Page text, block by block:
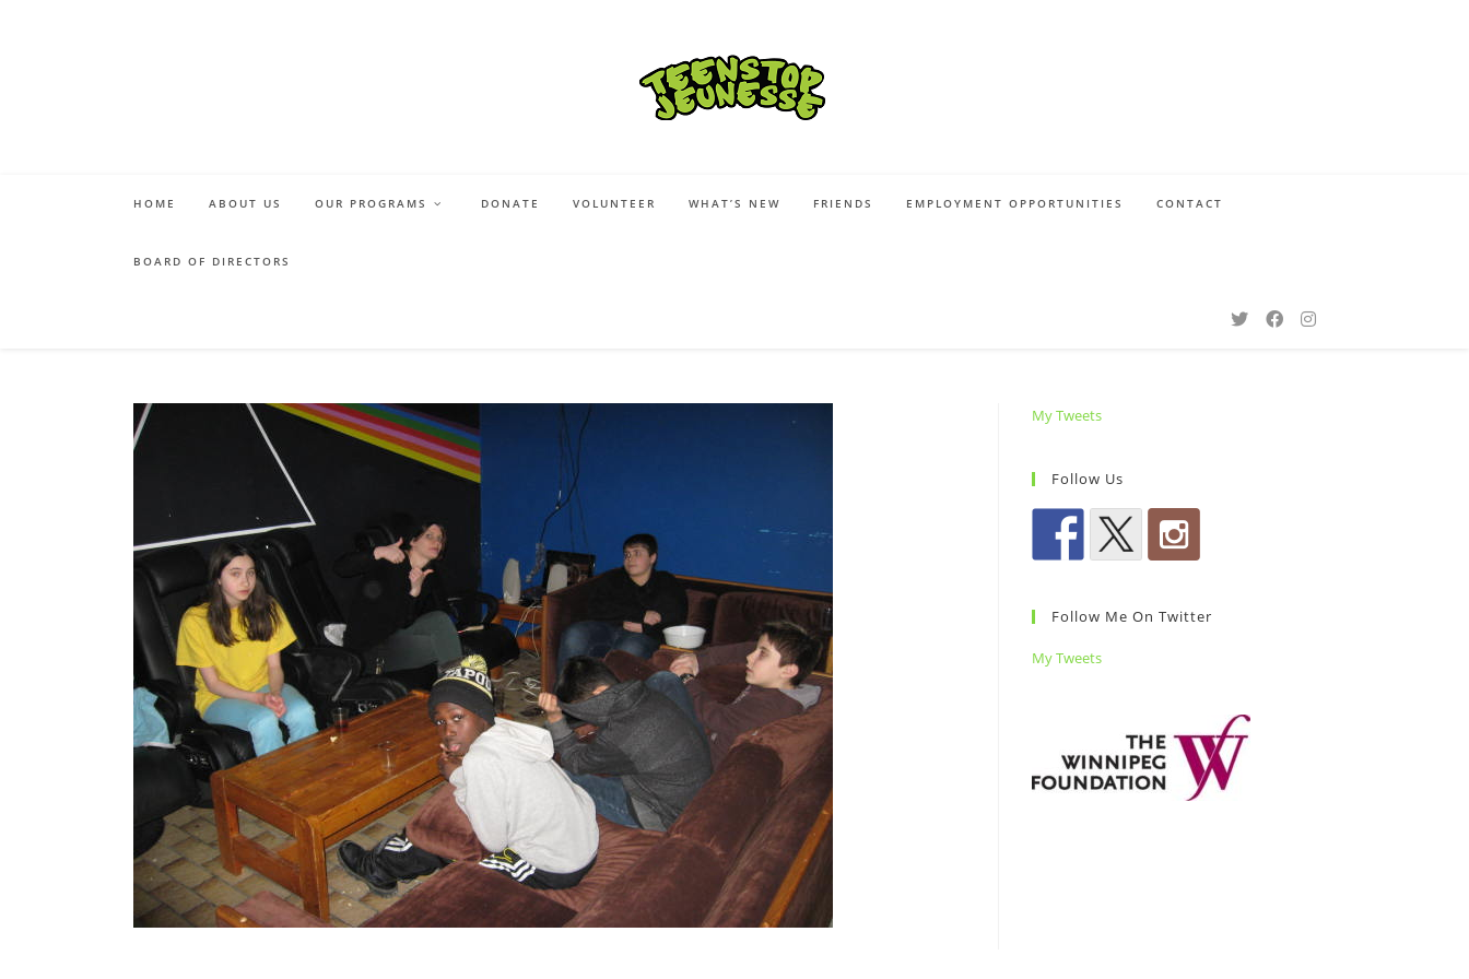
HOME ABOUT US OUR PROGRAMS DONATE VOLUNTEER WHAT’S NEW FRIENDS EMPLOYMENT OPPORTUNITIES CONTACT
BOARD OF DIRECTORS
My Tweets
Follow Us
Follow Me On Twitter
My Tweets